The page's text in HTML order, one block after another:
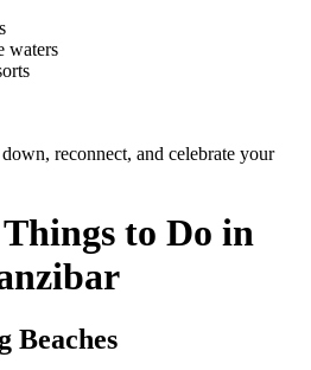
waters
reconnect, and celebrate your
to Do in
Beaches